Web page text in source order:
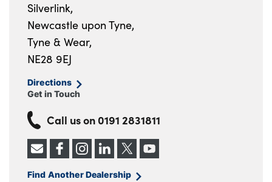
Silverlink,
Newcastle upon Tyne,
Tyne & Wear,
NE28 9EJ
Directions
Get in Touch
Call us on 0191 2831811
Find Another Dealership